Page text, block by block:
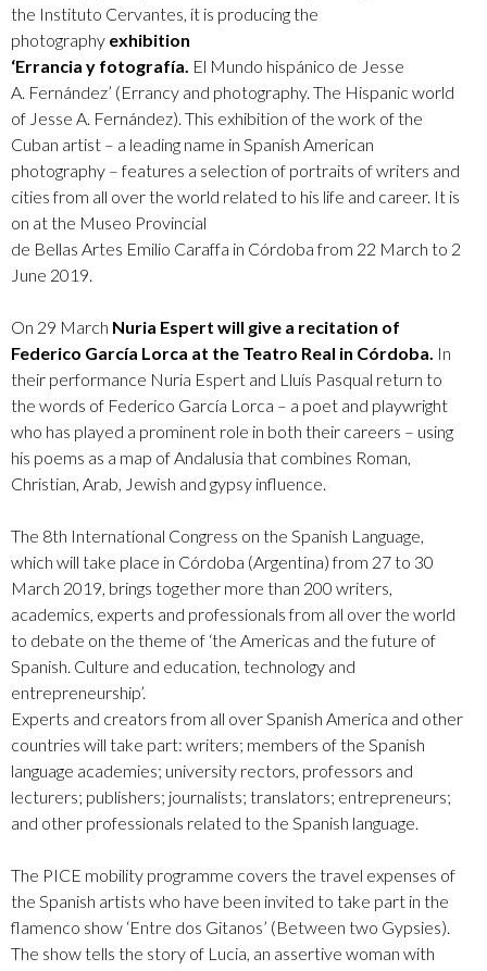
the Instituto Cervantes, it is producing the
photography exhibition
‘Errancia y fotografía. El Mundo hispánico de Jesse
A. Fernández’ (Errancy and photography. The Hispanic world
of Jesse A. Fernández). This exhibition of the work of the
Cuban artist – a leading name in Spanish American
photography – features a selection of portraits of writers and
cities from all over the world related to his life and career. It is
on at the Museo Provincial
de Bellas Artes Emilio Caraffa in Córdoba from 22 March to 2
June 2019.
On 29 March Nuria Espert will give a recitation of
Federico García Lorca at the Teatro Real in Córdoba. In
their performance Nuria Espert and Lluís Pasqual return to
the words of Federico García Lorca – a poet and playwright
who has played a prominent role in both their careers – using
his poems as a map of Andalusia that combines Roman,
Christian, Arab, Jewish and gypsy influence.
The 8th International Congress on the Spanish Language,
which will take place in Córdoba (Argentina) from 27 to 30
March 2019, brings together more than 200 writers,
academics, experts and professionals from all over the world
to debate on the theme of ‘the Americas and the future of
Spanish. Culture and education, technology and
entrepreneurship’.
Experts and creators from all over Spanish America and other
countries will take part: writers; members of the Spanish
language academies; university rectors, professors and
lecturers; publishers; journalists; translators; entrepreneurs;
and other professionals related to the Spanish language.
The PICE mobility programme covers the travel expenses of
the Spanish artists who have been invited to take part in the
flamenco show ‘Entre dos Gitanos’ (Between two Gypsies).
The show tells the story of Lucia, an assertive woman with